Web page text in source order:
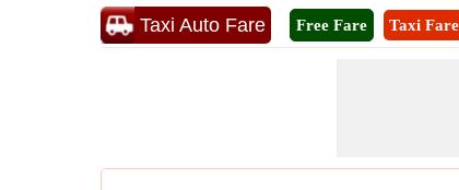
Taxi Auto Fare Free Fare Taxi Fare